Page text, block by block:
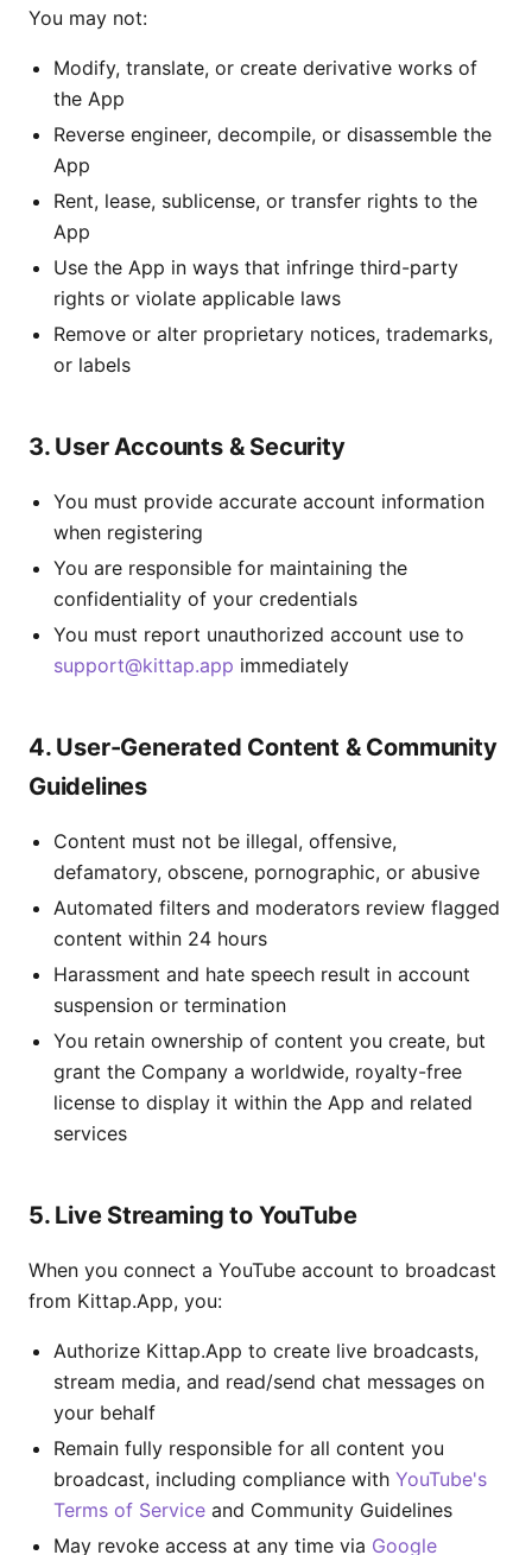
You may not:
Modify, translate, or create derivative works of
the App
Reverse engineer, decompile, or disassemble the
App
Rent, lease, sublicense, or transfer rights to the
App
Use the App in ways that infringe third-party
rights or violate applicable laws
Remove or alter proprietary notices, trademarks,
or labels
3. User Accounts & Security
You must provide accurate account information
when registering
You are responsible for maintaining the
confidentiality of your credentials
You must report unauthorized account use to
support@kittap.app immediately
4. User-Generated Content & Community
Guidelines
Content must not be illegal, offensive,
defamatory, obscene, pornographic, or abusive
Automated filters and moderators review flagged
content within 24 hours
Harassment and hate speech result in account
suspension or termination
You retain ownership of content you create, but
grant the Company a worldwide, royalty-free
license to display it within the App and related
services
5. Live Streaming to YouTube
When you connect a YouTube account to broadcast
from Kittap.App, you:
Authorize Kittap.App to create live broadcasts,
stream media, and read/send chat messages on
your behalf
Remain fully responsible for all content you
broadcast, including compliance with YouTube's
Terms of Serviceand Community Guidelines
May revoke access at any time via Google